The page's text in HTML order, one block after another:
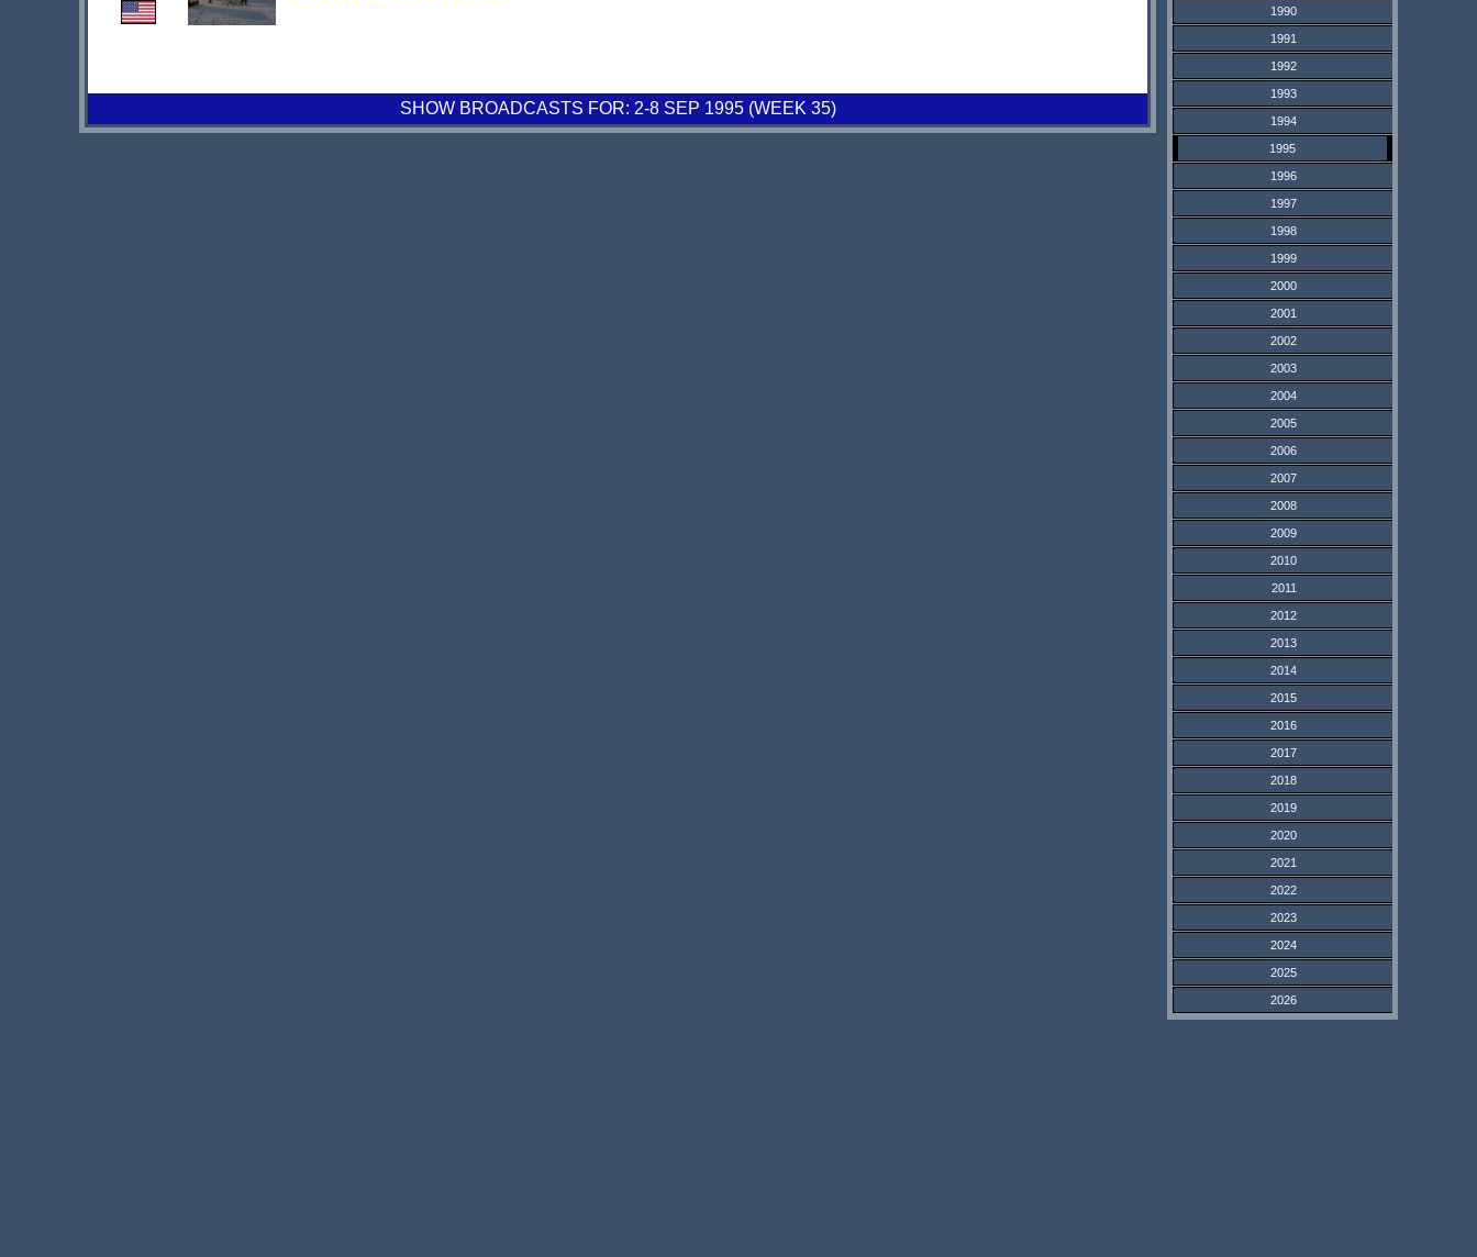
SHOW BROADCASTS FOR: 2-8 SEP 1995 (WEEK 35)
1990
1991
1992
1993
1994
1995
1996
1997
1998
1999
2000
2001
2002
2003
2004
2005
2006
2007
2008
2009
2010
2011
2012
2013
2014
2015
2016
2017
2018
2019
2020
2021
2022
2023
2024
2025
2026